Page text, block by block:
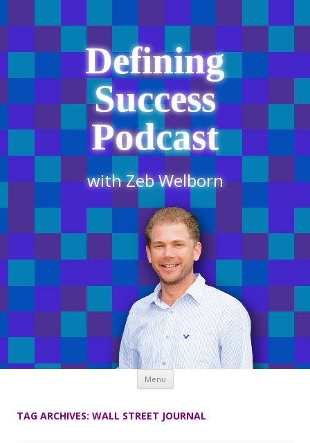
Defining
Success
Podcast
with Zeb Welborn
Menu Skip
content
TAG ARCHIVES: WALL STREET JOURNAL